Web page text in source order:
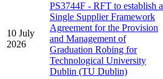
10 July
2026
PS3744F - RFT to establish a
Single Supplier Framework
Agreement for the Provision
and Management of
Graduation Robing for
Technological University
Dublin (TU Dublin)